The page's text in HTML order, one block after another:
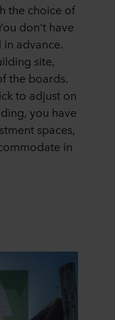
the choice of
don't have
advance.
site,
the boards.
to adjust on
you have
spaces,
in